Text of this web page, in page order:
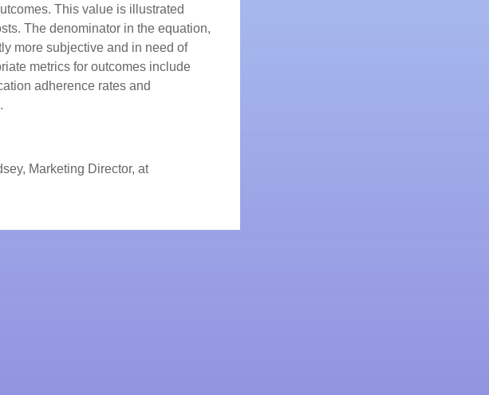
This value is illustrated
The denominator in the equation,
more subjective and in need of
metrics for outcomes include
adherence rates and
Marketing Director, at